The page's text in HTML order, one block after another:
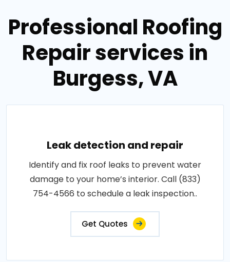
Professional Roofing
Repair services in
Burgess, VA
Leak detection and repair
Identify and fix roof leaks to prevent water
damage to your home’s interior. Call (833)
754-4566 to schedule a leak inspection..
Get Quotes